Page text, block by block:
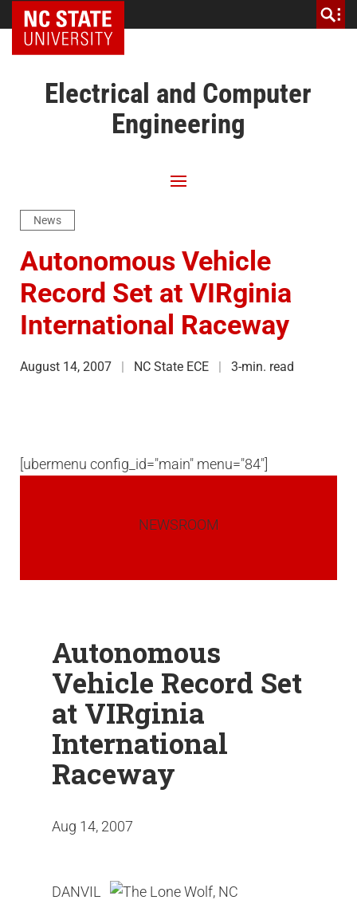
NC State Home
Electrical and Computer
Engineering
News
Autonomous Vehicle
Record Set at VIRginia
International Raceway
August 14, 2007 NC State ECE 3-min. read
[ubermenu config_id="main" menu="84"]
NEWSROOM
Autonomous
Vehicle Record Set
at VIRginia
International
Raceway
Aug 14, 2007
DANVIL